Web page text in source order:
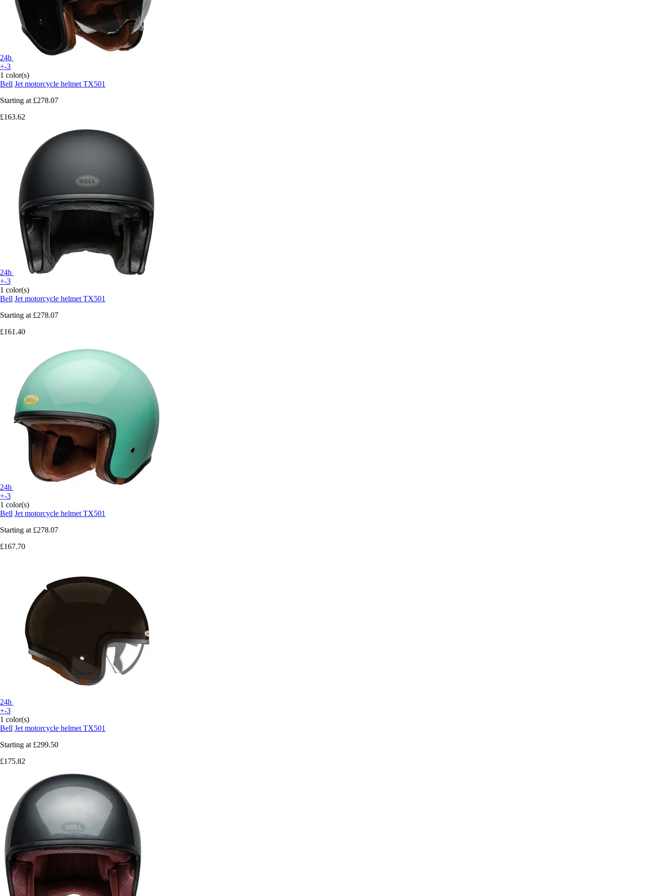
24h
+-3
1 color(s)
Bell Jet motorcycle helmet TX501
Starting at £278.07
£163.62
24h
+-3
1 color(s)
Bell Jet motorcycle helmet TX501
Starting at £278.07
£161.40
24h
+-3
1 color(s)
Bell Jet motorcycle helmet TX501
Starting at £278.07
£167.70
24h
+-3
1 color(s)
Bell Jet motorcycle helmet TX501
Starting at £299.50
£175.82